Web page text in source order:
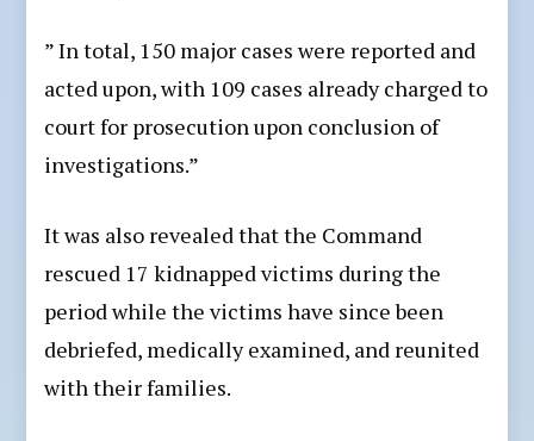
” In total, 150 major cases were reported and
acted upon, with 109 cases already charged to
court for prosecution upon conclusion of
investigations.”
It was also revealed that the Command
rescued 17 kidnapped victims during the
period while the victims have since been
debriefed, medically examined, and reunited
with their families.